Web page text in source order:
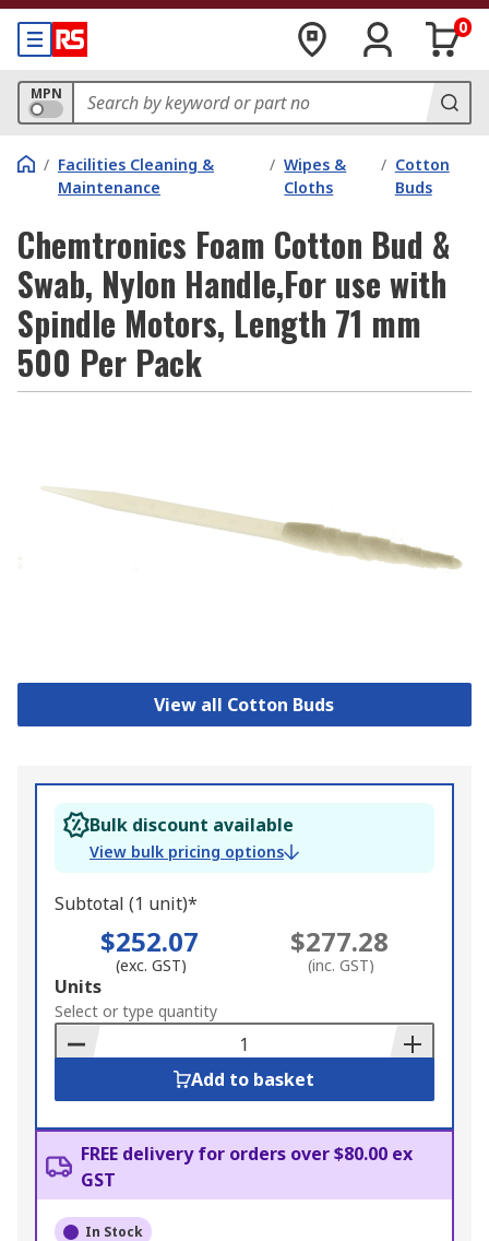
0
MPN
/ Facilities Cleaning &
Maintenance
/ Wipes &
Cloths
/ Cotton
Buds
Chemtronics Foam Cotton Bud &
Swab, Nylon Handle,For use with
Spindle Motors, Length 71 mm
500 Per Pack
View all Cotton Buds
Bulk discount available
View bulk pricing options
Subtotal (1 unit)*
$252.07
(exc. GST)
$277.28
(inc. GST)
Add
to
Basket
Units
Select or type quantity
Add to basket
FREE delivery for orders over $80.00 ex
GST
In Stock